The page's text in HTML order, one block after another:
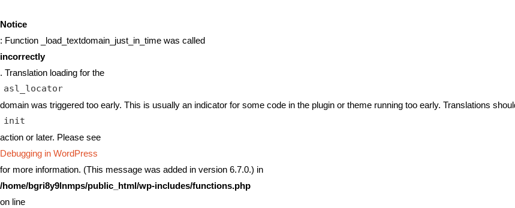
Notice
: Function _load_textdomain_just_in_time was called
incorrectly
. Translation loading for the
asl_locator
domain was triggered too early. This is usually an indicator for some code in the plugin or theme running too early. Translations
init
action or later. Please see
Debugging in WordPress
for more information. (This message was added in version 6.7.0.) in
/home/bgri8y9lnmps/public_html/wp-includes/functions.php
on line